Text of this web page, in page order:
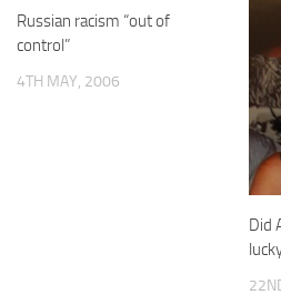
Russian racism “out of
control”
4TH MAY, 2006
Did